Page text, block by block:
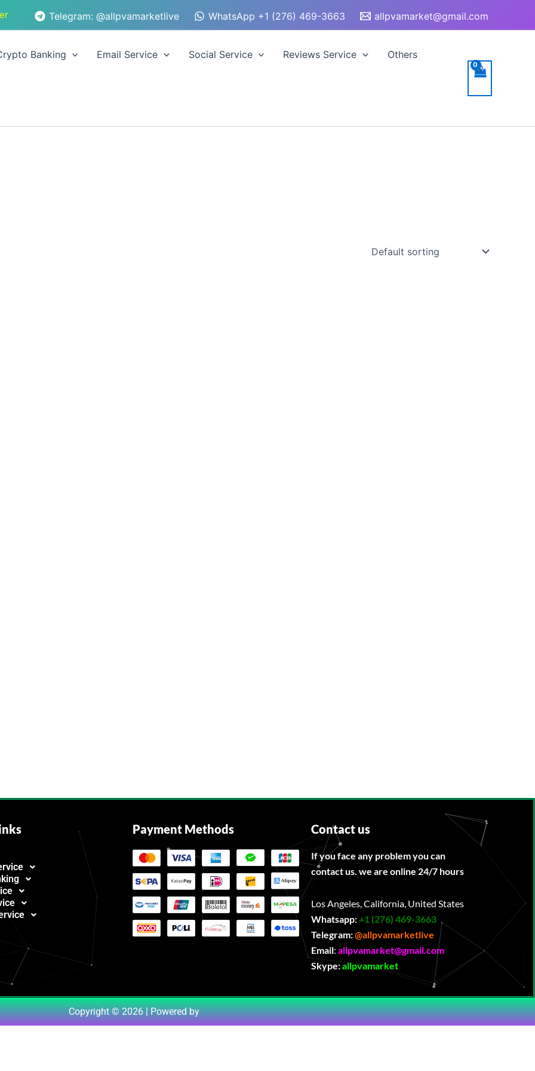
Telegram: @allpvamarketlive WhatsApp +1 (276) 469-3663 allpvamarket@gmail.com
Banking Email Service Social Service Reviews Service Others
Payment Methods Contact us
If you face any problem you can
contact us. we are online 24/7 hours
Los Angeles, California, United States
Whatsapp:‪+1 (276) 469-3663
Telegram:@allpvamarketlive
Email: allpvamarket@gmail.com
Skype:allpvamarket
Copyright © 2026 | Powered by